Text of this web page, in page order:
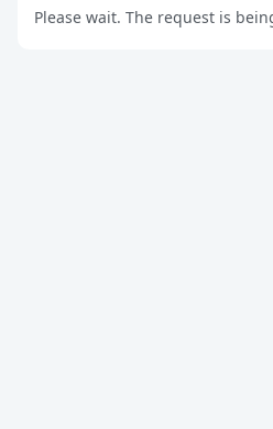
Please wait. The request is being